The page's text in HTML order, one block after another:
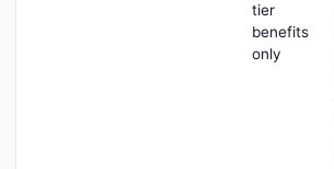
tier
benefits
only